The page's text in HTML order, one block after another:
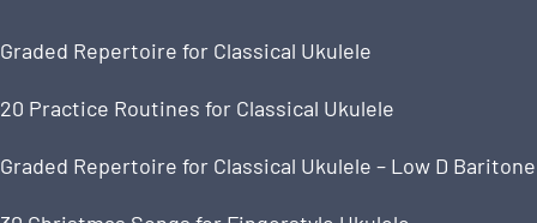
Graded Repertoire for Classical Ukulele
20 Practice Routines for Classical Ukulele
Graded Repertoire for Classical Ukulele – Low D Baritone